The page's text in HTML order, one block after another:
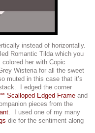
instead of horizontally.
Romantic Tilda which you
colored her with Copic
Wisteria for all the sweet
muted in this case that it’s
I edged the corner
Scalloped Edged Frame and
pieces from the
. I used one of my many
die for the sentiment along